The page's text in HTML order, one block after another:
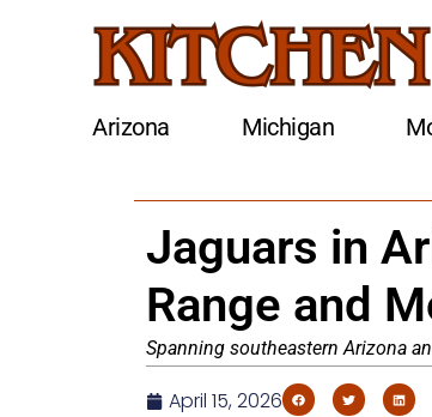
Arizona Michigan
Jaguars in
Range and
Spanning southeastern Arizona
April 15, 2026